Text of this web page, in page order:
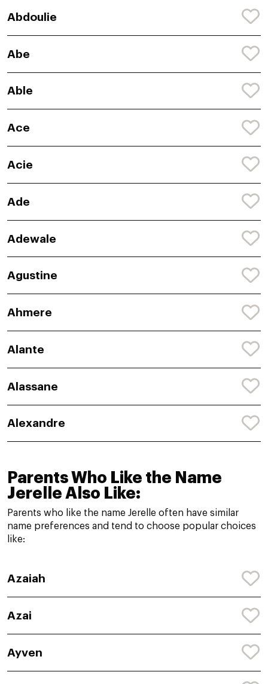
Abdoulie
Abe
Able
Ace
Acie
Ade
Adewale
Agustine
Ahmere
Alante
Alassane
Alexandre
Parents Who Like the Name
Jerelle Also Like:
Parents who like the name Jerelle often have similar
name preferences and tend to choose popular choices
like:
Azaiah
Azai
Ayven